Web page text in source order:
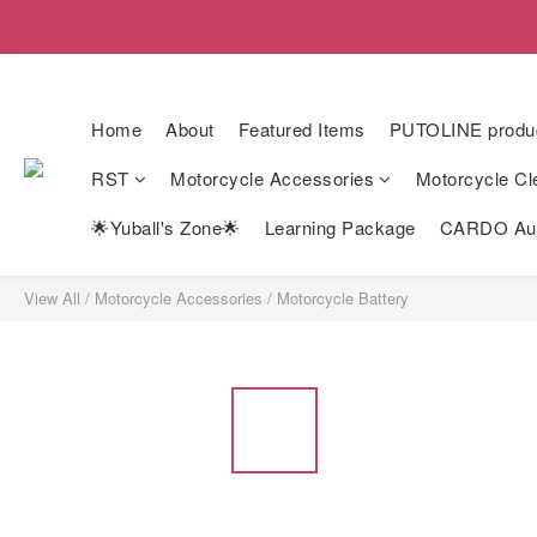
Home About Featured Items PUTOLINE
RST
Motorcycle Accessories Motorcycle
🌟Yuball's Zone🌟
Learning Package CARDO
View All / Motorcycle Accessories / Motorcycle Battery